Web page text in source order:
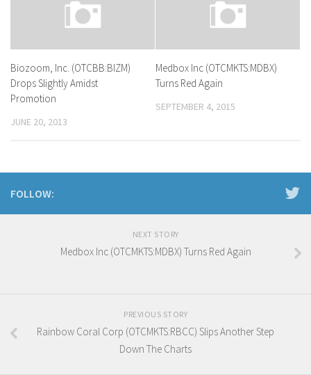
Biozoom, Inc. (OTCBB:BIZM)
Drops Slightly Amidst
Promotion
JUNE 20, 2013
Medbox Inc (OTCMKTS:MDBX)
Turns Red Again
SEPTEMBER 4, 2015
FOLLOW:
NEXT STORY
Medbox Inc (OTCMKTS:MDBX) Turns Red Again
PREVIOUS STORY
Rainbow Coral Corp (OTCMKTS:RBCC) Slips Another Step
Down The Charts